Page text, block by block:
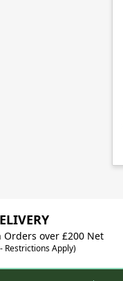
Orders over £200 Net
Restrictions Apply)